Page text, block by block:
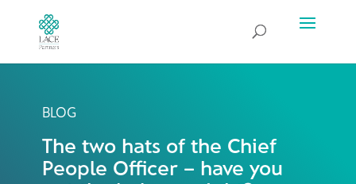
BLOG
The two hats of the Chief
People Officer – have you